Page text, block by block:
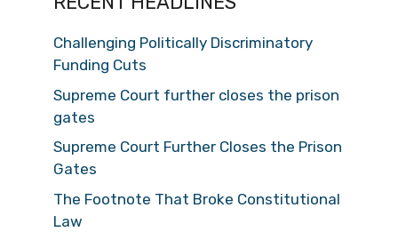
Challenging Politically Discriminatory
Funding Cuts
Supreme Court further closes the prison
gates
Supreme Court Further Closes the Prison
Gates
The Footnote That Broke Constitutional
Law